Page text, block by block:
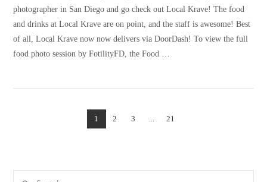
photographer in San Diego and go check out Local Krave! The food
and drinks at Local Krave are on point, and the staff is awesome! Best
of all, Local Krave now now delivers via DoorDash! To view the full
food photo session by FotilityFD, the Food …
1 2 3 ... 21